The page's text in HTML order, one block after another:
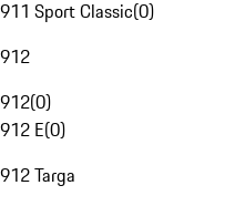
911 Sport Classic(0)
912
912(0)
912 E(0)
912 Targa